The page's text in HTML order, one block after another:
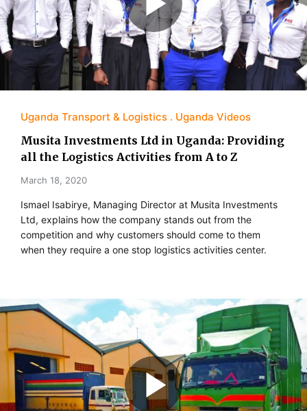
Uganda Transport & Logistics Uganda Videos
Musita Investments Ltd in Uganda: Providing
all the Logistics Activities from A to Z
March 18, 2020
Ismael Isabirye, Managing Director at Musita Investments
Ltd, explains how the company stands out from the
competition and why customers should come to them
when they require a one stop logistics activities center.